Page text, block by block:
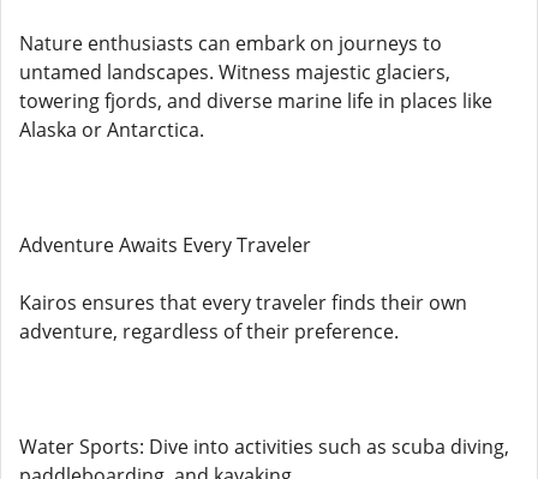
Nature enthusiasts can embark on journeys to
untamed landscapes. Witness majestic glaciers,
towering fjords, and diverse marine life in places like
Alaska or Antarctica.
Adventure Awaits Every Traveler
Kairos ensures that every traveler finds their own
adventure, regardless of their preference.
Water Sports: Dive into activities such as scuba diving,